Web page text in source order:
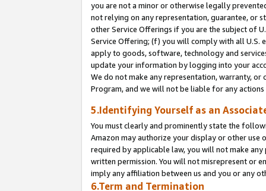
you are not a minor or otherwise legally
not relying on any representation, guarantee, or
other Service Offerings if you are the subject of
Service Offering; (f) you will comply with all U.S.
apply to goods, software, technology and
update your information by logging into your
We do not make any representation, warranty,
Program, and we will not be liable for any
5.Identifying Yourself as an
You must clearly and prominently state the
Amazon may authorize your display or other use
required by applicable law, you will not make
written permission. You will not misrepresent or
imply any affiliation between us and you or any
6.Term and Termination